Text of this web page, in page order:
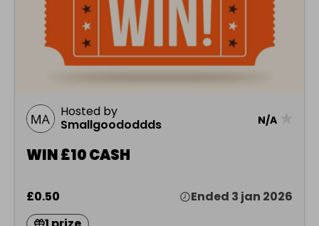
Hosted by
Smallgoododdds
N/A
WIN £10 CASH
£0.50
Ended 3 jan 2026